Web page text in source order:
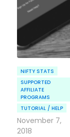
NIFTY STATS
SUPPORTED
AFFILIATE
PROGRAMS
TUTORIAL / HELP
November 7,
2018